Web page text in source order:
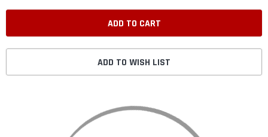
ADD TO WISH LIST